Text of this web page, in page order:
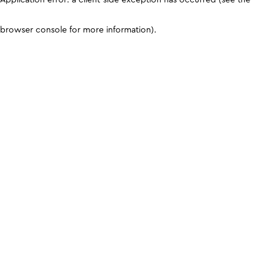
browser console for more information).